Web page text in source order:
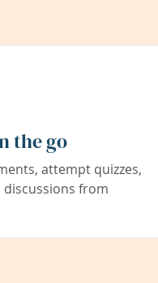
the go
attempt quizzes,
from